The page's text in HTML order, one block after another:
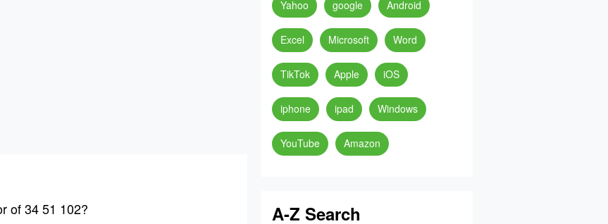
of 34 51 102?
Yahoo google Android
Excel Microsoft Word
TikTok Apple iOS
iphone ipad Windows
YouTube Amazon
A-Z Search